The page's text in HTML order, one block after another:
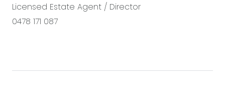
Licensed Estate Agent / Director
0478 171 087